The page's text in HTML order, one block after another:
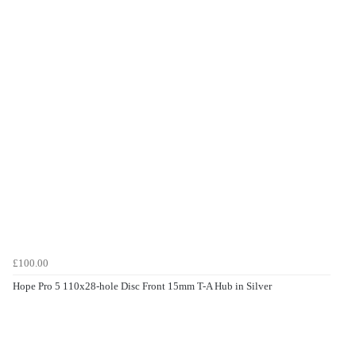
£100.00
Hope Pro 5 110x28-hole Disc Front 15mm T-A Hub in Silver